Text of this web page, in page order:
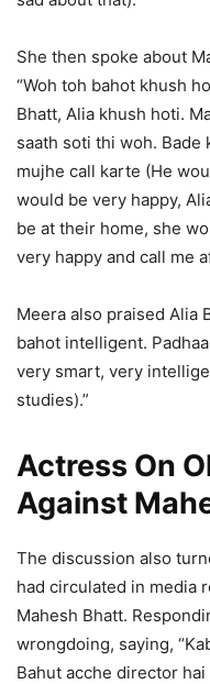
She then spoke about
“Woh toh bahot khush
Bhatt, Alia khush hoti.
saath soti thi woh. Bade
mujhe call karte (He
would be very happy,
be at their home, she
very happy and call me
Meera also praised Alia
bahot intelligent.
very smart, very
studies).”
Actress On
Against
The discussion also
had circulated in media
Mahesh Bhatt.
wrongdoing, saying,
Bahut acche director